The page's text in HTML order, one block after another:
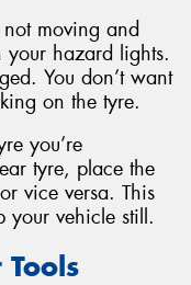
moving and
hazard lights.
You don’t want
on the tyre.
you’re
tyre, place the
vice versa. This
your vehicle still.